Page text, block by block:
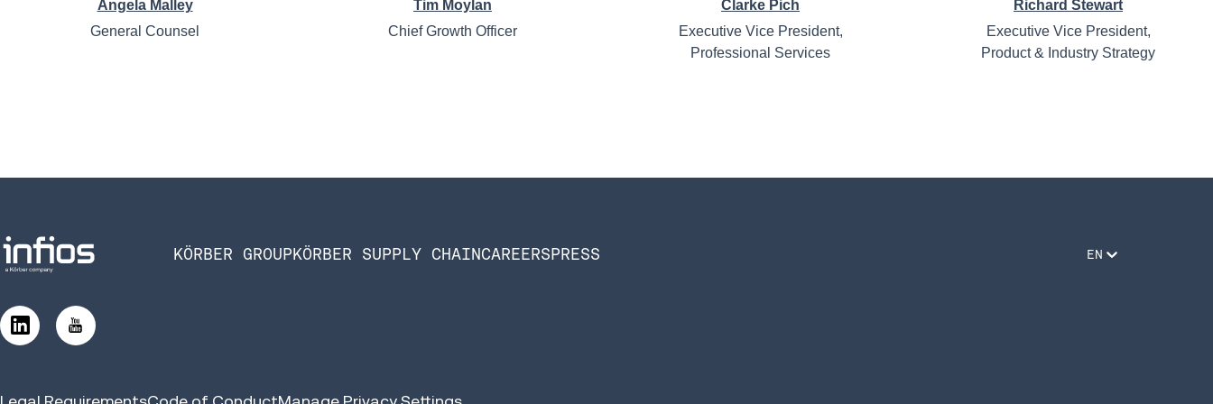
Angela Malley
General Counsel
Tim Moylan
Chief Growth Officer
Clarke Pich
Executive Vice President,
Professional Services
Richard Stewart
Executive Vice President,
Product & Industry Strategy
KÖRBER GROUPKÖRBER SUPPLY CHAINCAREERSPRESS EN